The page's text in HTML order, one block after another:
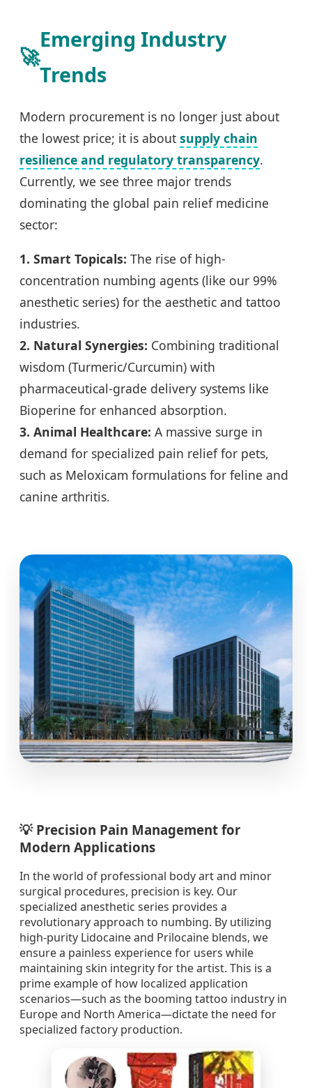
🚀
Emerging Industry
Trends
Modern procurement is no longer just about
the lowest price; it is about supply chain
resilience and regulatory transparency.
Currently, we see three major trends
dominating the global pain relief medicine
sector:
1. Smart Topicals: The rise of high-
concentration numbing agents (like our 99%
anesthetic series) for the aesthetic and tattoo
industries.
2. Natural Synergies: Combining traditional
wisdom (Turmeric/Curcumin) with
pharmaceutical-grade delivery systems like
Bioperine for enhanced absorption.
3. Animal Healthcare: A massive surge in
demand for specialized pain relief for pets,
such as Meloxicam formulations for feline and
canine arthritis.
💡 Precision Pain Management for
Modern Applications
In the world of professional body art and minor
surgical procedures, precision is key. Our
specialized anesthetic series provides a
revolutionary approach to numbing. By utilizing
high-purity Lidocaine and Prilocaine blends, we
ensure a painless experience for users while
maintaining skin integrity for the artist. This is a
prime example of how localized application
scenarios—such as the booming tattoo industry in
Europe and North America—dictate the need for
specialized factory production.